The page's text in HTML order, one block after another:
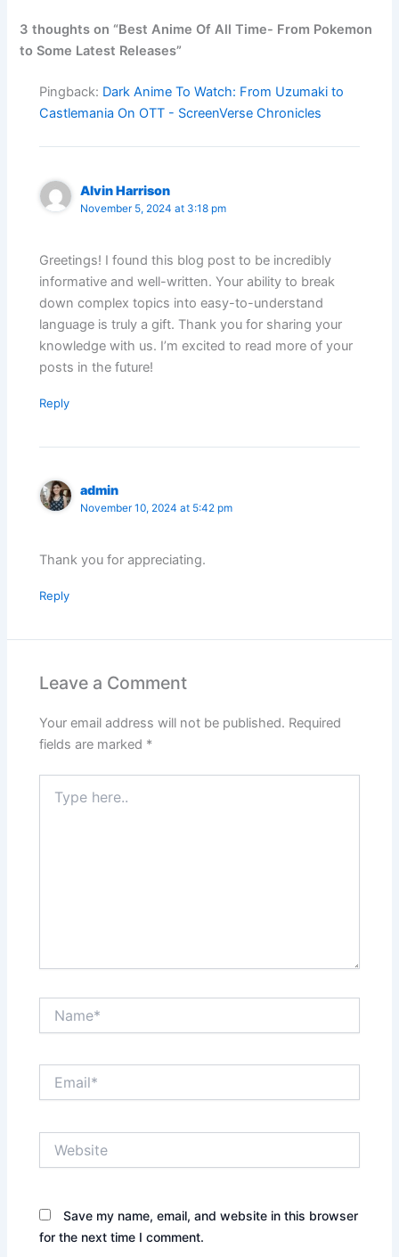
3 thoughts on “Best Anime Of All Time- From Pokemon
to Some Latest Releases”
Pingback: Dark Anime To Watch: From Uzumaki to
Castlemania On OTT - ScreenVerse Chronicles
Alvin Harrison
November 5, 2024 at 3:18 pm
Greetings! I found this blog post to be incredibly
informative and well-written. Your ability to break
down complex topics into easy-to-understand
language is truly a gift. Thank you for sharing your
knowledge with us. I’m excited to read more of your
posts in the future!
Reply
admin
November 10, 2024 at 5:42 pm
Thank you for appreciating.
Reply
Leave a Comment
Your email address will not be published. Required
fields are marked *
here..
Save my name, email, and website in this browser
for the next time I comment.